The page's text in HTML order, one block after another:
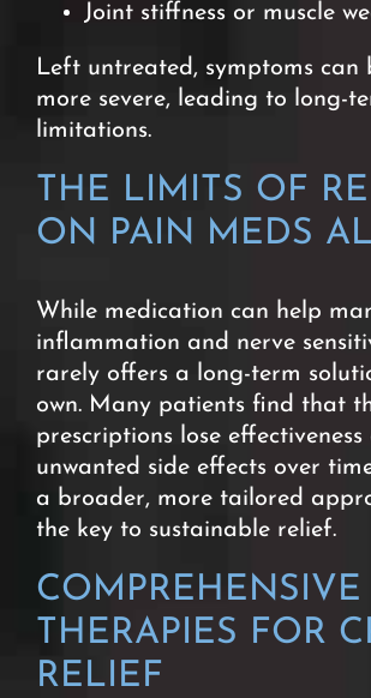
Joint stiffness or muscle
Left untreated, symptoms can
more severe, leading to long-
limitations.
THE LIMITS OF
ON PAIN MEDS
While medication can help
inflammation and nerve
rarely offers a long-term
own. Many patients find that
prescriptions lose effectiveness
unwanted side effects over
a broader, more tailored
the key to sustainable relief.
COMPREHENSIVE
THERAPIES FOR
RELIEF